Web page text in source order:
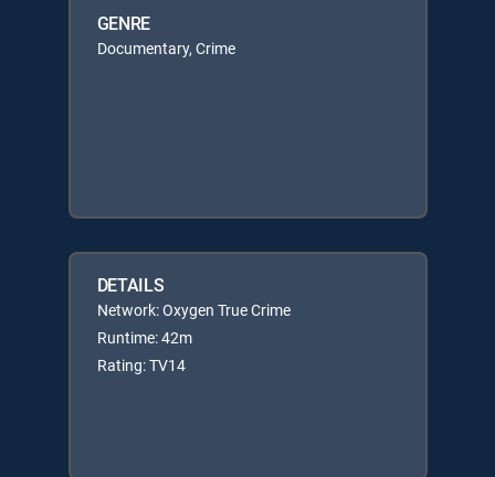
GENRE
Documentary, Crime
DETAILS
Network: Oxygen True Crime
Runtime: 42m
Rating: TV14